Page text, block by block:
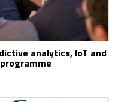
analytics, IoT and